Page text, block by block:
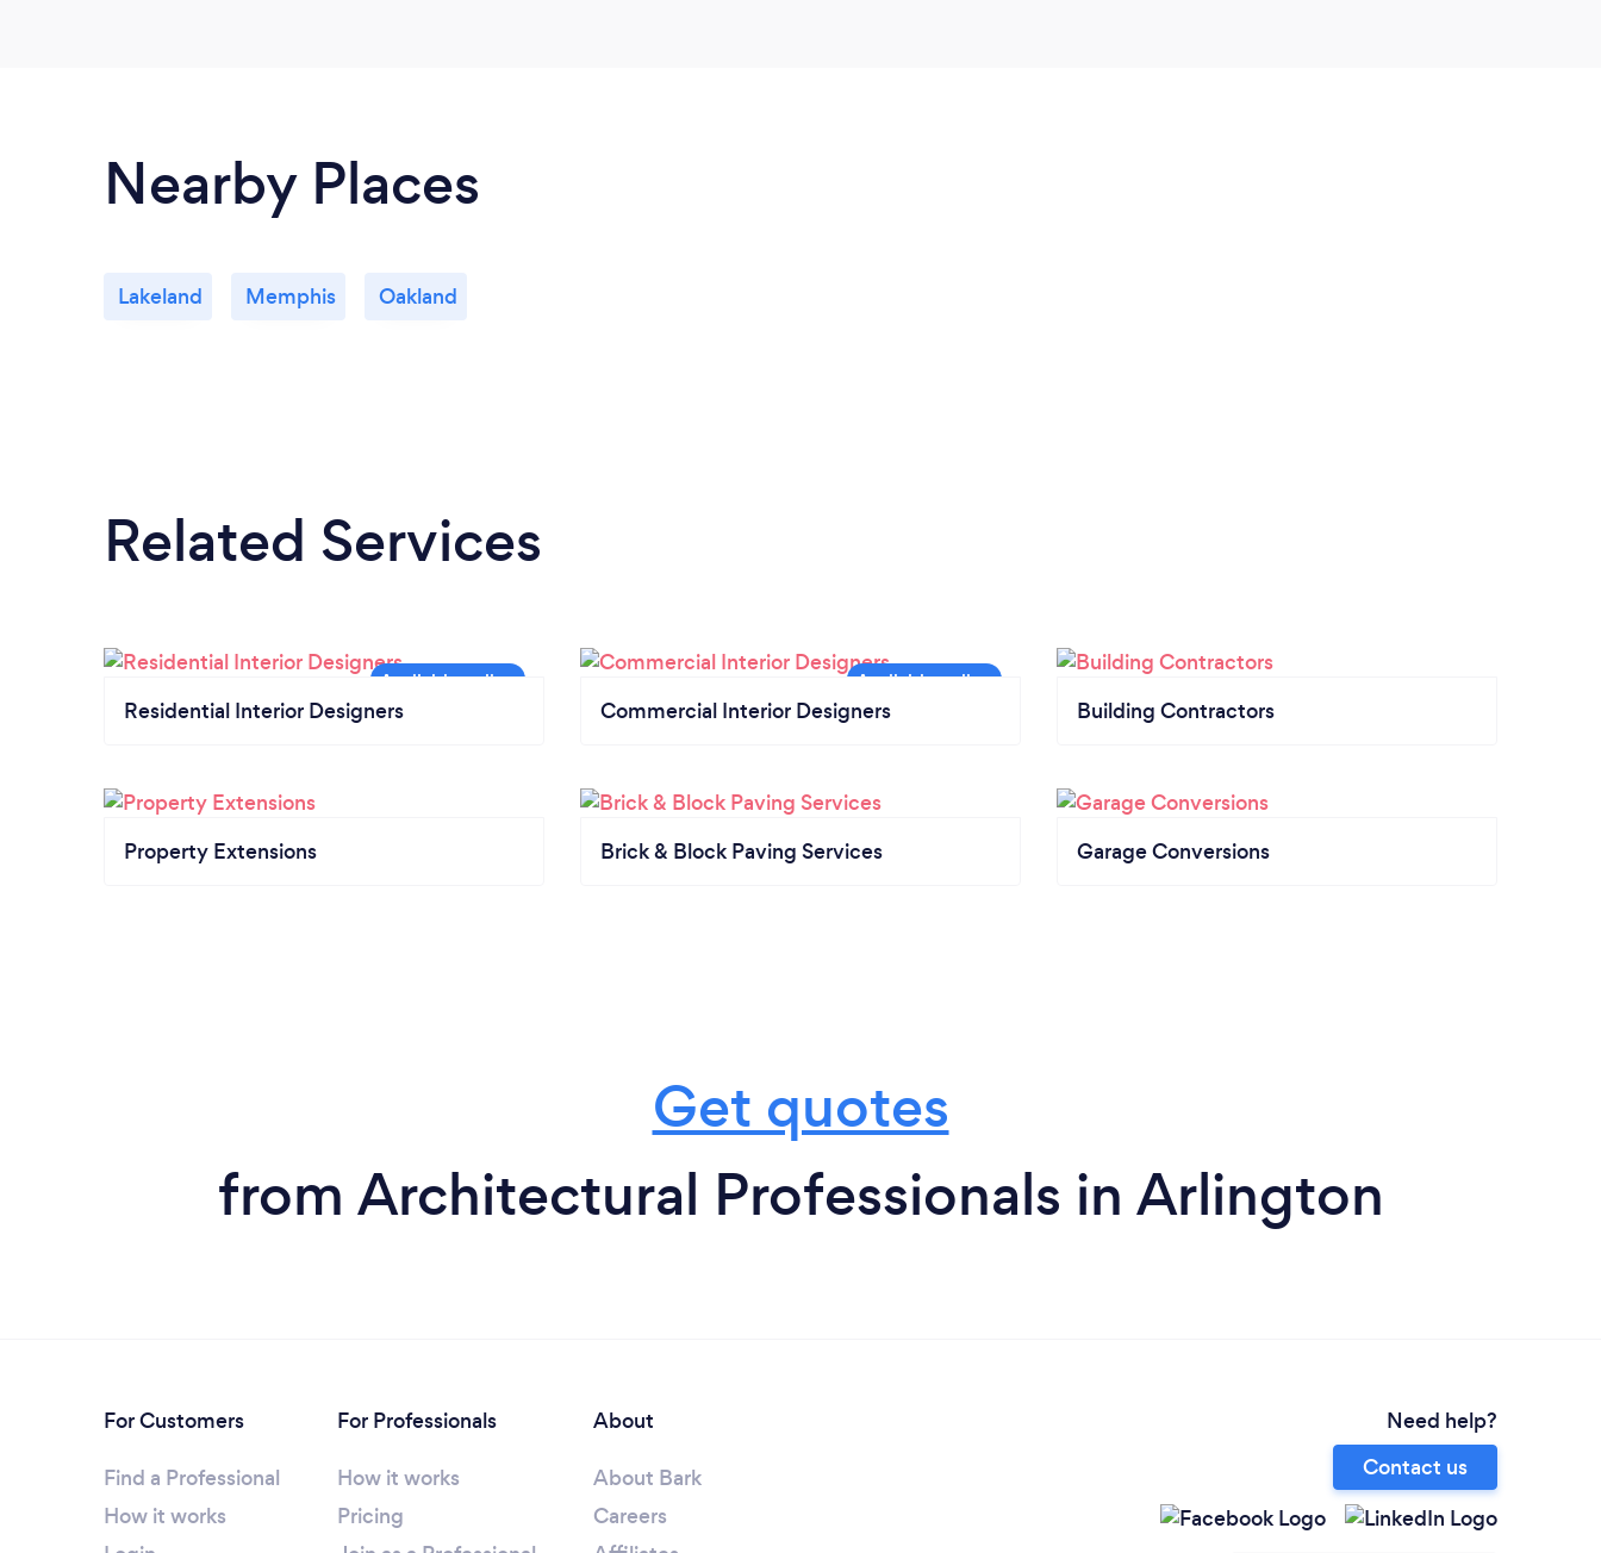
Nearby Places
Lakeland Memphis Oakland
Related Services
Residential Interior Designers Commercial Interior Designers Building Contractors
Property Extensions Brick & Block Paving Services Garage Conversions
Get quotes
from Architectural Professionals in Arlington
For Customers
Find a Professional
How it works
For Professionals
How it works
Pricing
About
About Bark
Careers
Need help?
Contact us